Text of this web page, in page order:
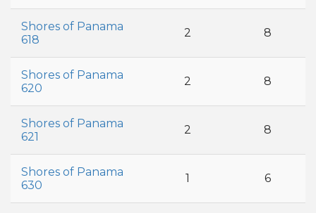
Shores of Panama
618
2 8
Shores of Panama
620
2 8
Shores of Panama
621
2 8
Shores of Panama
630
1 6